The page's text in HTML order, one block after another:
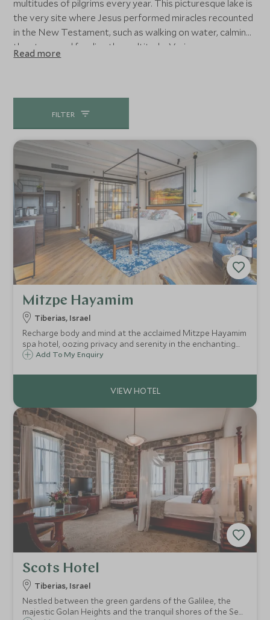
multitudes of pilgrims every year. This picturesque lake is
the very site where Jesus performed miracles recounted
in the New Testament, such as walking on water, calming
the storm and feeding the multitude. Various
archaeological evidences remain in the city of Tiberias
Read more
FILTER
Mitzpe Hayamim
Tiberias, Israel
Recharge body and mind at the acclaimed Mitzpe Hayamim
spa hotel, oozing privacy and serenity in the enchanting
mountains of Northern Israel. From the organic farm to the
harmony with nature.
Add To My Enquiry
Scots Hotel
Tiberias, Israel
Nestled between the green gardens of the Galilee, the
majestic Golan Heights and the tranquil shores of the Sea